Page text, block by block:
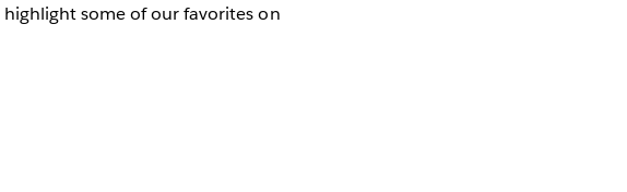
some of our favorites on